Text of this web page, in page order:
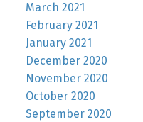
March 2021
February 2021
January 2021
December 2020
November 2020
October 2020
September 2020